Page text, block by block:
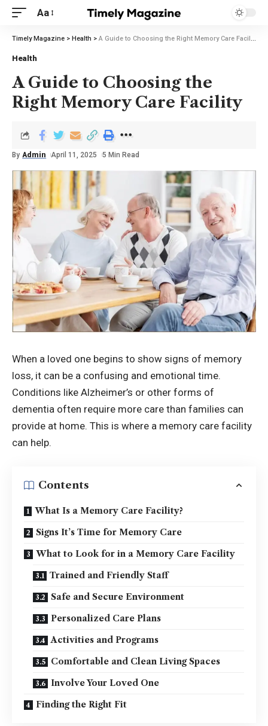
Aa
Timely Magazine > Health > A Guide to Choosing the Right Memory Care Facility
Health
A Guide to Choosing the
Right Memory Care Facility
By Admin April 11, 2025 5 Min Read
When a loved one begins to show signs of memory
loss, it can be a confusing and emotional time.
Conditions like Alzheimer’s or other forms of
dementia often require more care than families can
provide at home. This is where a memory care facility
can help.
Contents
What Is a Memory Care Facility?
Signs It’s Time for Memory Care
What to Look for in a Memory Care Facility
Trained and Friendly Staff
Safe and Secure Environment
Personalized Care Plans
Activities and Programs
Comfortable and Clean Living Spaces
Involve Your Loved One
Finding the Right Fit